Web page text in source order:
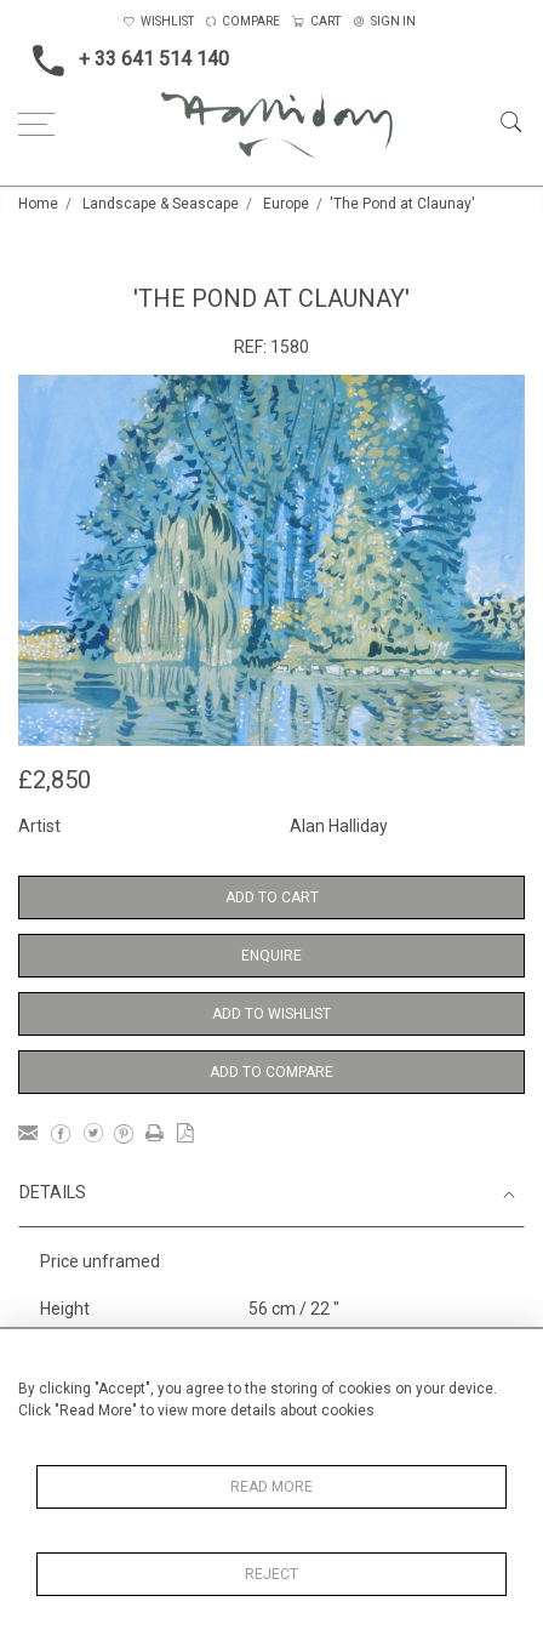
By clicking "Accept", you agree to the storing of cookies on your device.
Click "Read More" to view more details about cookies
READ MORE
REJECT
+ 33 641 514 140
WISHLIST COMPARE CART SIGN IN
Home Landscape & Seascape Europe 'The Pond at Claunay'
'THE POND AT CLAUNAY'
REF: 1580
£2,850
Artist Alan Halliday
ADD TO CART
ENQUIRE
ADD TO WISHLIST
ADD TO COMPARE
DETAILS
Price unframed
Height 56 cm / 22 "
Category
Landscape & Seascape
Europe
6000
MORE INFORMATION